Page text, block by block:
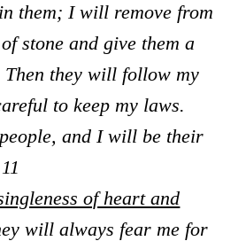
them; I will remove from
stone and give them a
Then they will follow my
to keep my laws.
and I will be their
of heart and
will always fear me for